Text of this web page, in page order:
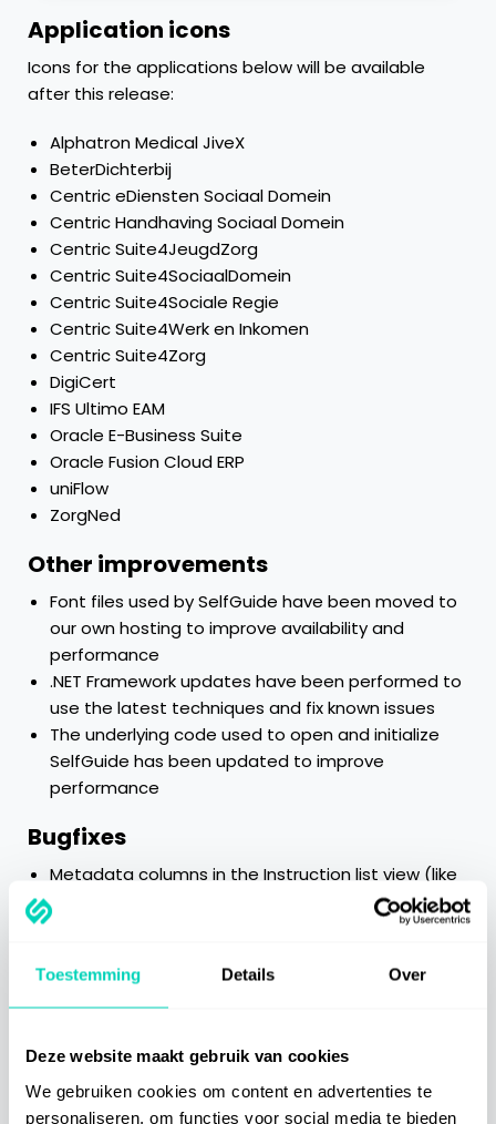
Toestemming Details Over
Deze website maakt gebruik van cookies
We gebruiken cookies om content en advertenties te
personaliseren, om functies voor social media te bieden
Application icons
Icons for the applications below will be available
after this release:
Alphatron Medical JiveX
BeterDichterbij
Centric eDiensten Sociaal Domein
Centric Handhaving Sociaal Domein
Centric Suite4JeugdZorg
Centric Suite4SociaalDomein
Centric Suite4Sociale Regie
Centric Suite4Werk en Inkomen
Centric Suite4Zorg
DigiCert
IFS Ultimo EAM
Oracle E-Business Suite
Oracle Fusion Cloud ERP
uniFlow
ZorgNed
Other improvements
Font files used by SelfGuide have been moved to
our own hosting to improve availability and
performance
.NET Framework updates have been performed to
use the latest techniques and fix known issues
The underlying code used to open and initialize
SelfGuide has been updated to improve
performance
Bugfixes
Metadata columns in the Instruction list view (like
last modified by, owner, etc.) stayed empty
Categories
Best Practices